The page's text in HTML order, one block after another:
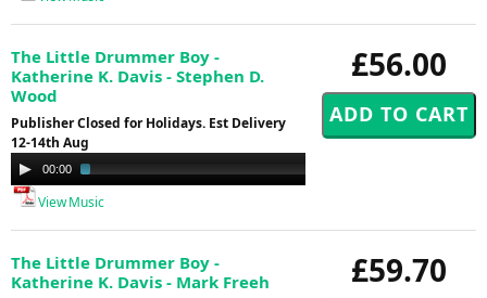
£56.00
The Little Drummer Boy -
Katherine K. Davis - Stephen D.
Wood
Publisher Closed for Holidays. Est Delivery
12-14th Aug
Audio
Player
00:00
View Music
£59.70
The Little Drummer Boy -
Katherine K. Davis - Mark Freeh